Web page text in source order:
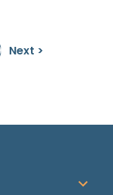
Next >